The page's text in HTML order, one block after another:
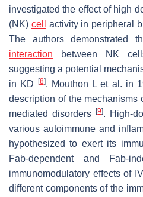
investigated the effect of high
(NK) cell activity in peripheral
The authors demonstrated
interaction between NK
suggesting a potential
in KD
[8]. Mouthon L et al. in
description of the mechanisms
mediated disorders[9]. High-
various autoimmune and
hypothesized to exert its
Fab-dependent and Fab-
immunomodulatory effects of
different components of the